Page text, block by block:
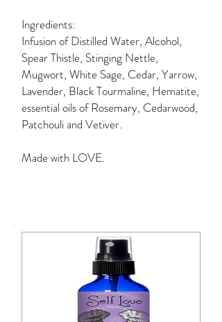
Ingredients:
Infusion of Distilled Water, Alcohol,
Spear Thistle, Stinging Nettle,
Mugwort, White Sage, Cedar, Yarrow,
Lavender, Black Tourmaline, Hematite,
essential oils of Rosemary, Cedarwood,
Patchouli and Vetiver.
Made with LOVE.